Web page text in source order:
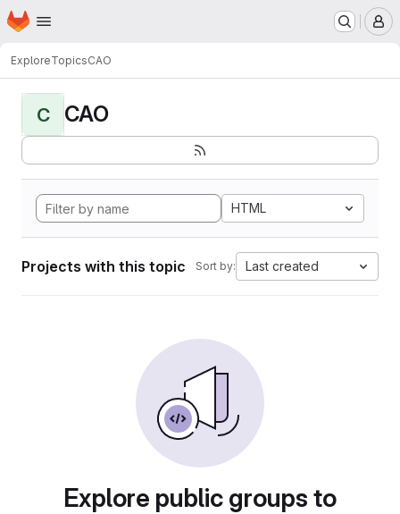
Skip to main content
Homepage
ExploreTopicsCAO
C CAO
HTML
Projects with this topic Sort by: Last created
Explore public groups to